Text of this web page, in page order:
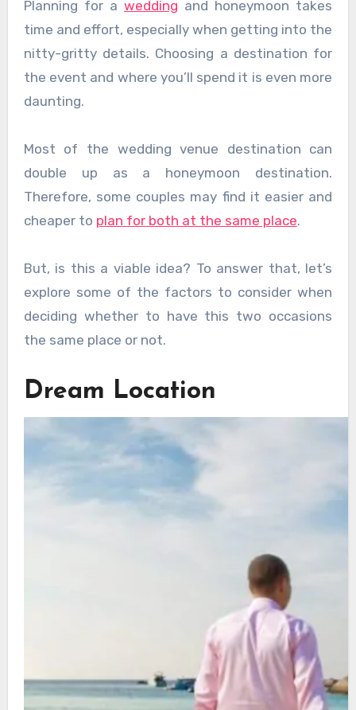
Planning for a wedding and honeymoon takes
time and effort, especially when getting into the
nitty-gritty details. Choosing a destination for
the event and where you’ll spend it is even more
daunting.
Most of the wedding venue destination can
double up as a honeymoon destination.
Therefore, some couples may find it easier and
cheaper to plan for both at the same place.
But, is this a viable idea? To answer that, let’s
explore some of the factors to consider when
deciding whether to have this two occasions
the same place or not.
Dream Location